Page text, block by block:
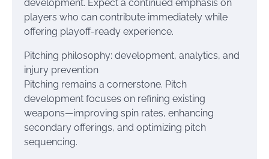
development. Expect a continued emphasis on
players who can contribute immediately while
offering playoff-ready experience.
Pitching philosophy: development, analytics, and
injury prevention
Pitching remains a cornerstone. Pitch
development focuses on refining existing
weapons—improving spin rates, enhancing
secondary offerings, and optimizing pitch
sequencing.